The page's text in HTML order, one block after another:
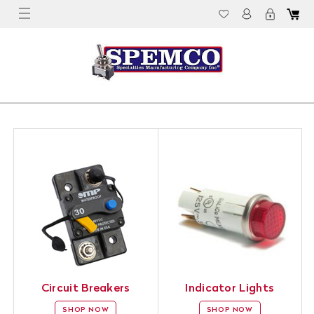
Circuit Breakers
SHOP NOW
Indicator Lights
SHOP NOW